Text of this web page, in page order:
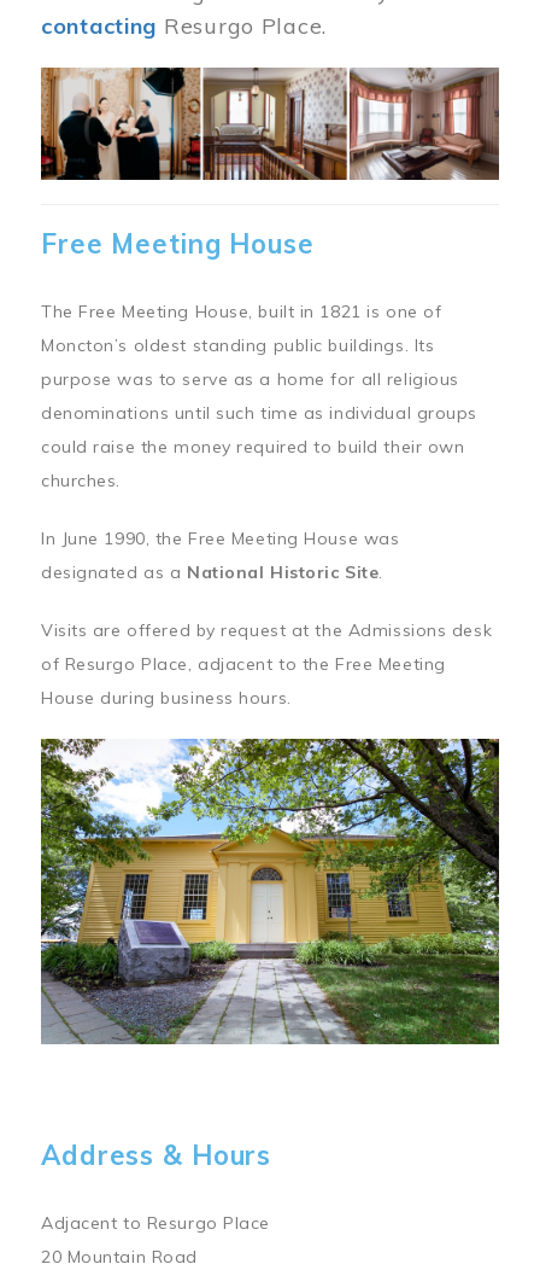
contacting Resurgo Place.
Image
Free Meeting House
The Free Meeting House, built in 1821 is one of
Moncton’s oldest standing public buildings. Its
purpose was to serve as a home for all religious
denominations until such time as individual groups
could raise the money required to build their own
churches.
In June 1990, the Free Meeting House was
designated as a National Historic Site.
Visits are offered by request at the Admissions desk
of Resurgo Place, adjacent to the Free Meeting
House during business hours.
Address & Hours
Adjacent to Resurgo Place
20 Mountain Road